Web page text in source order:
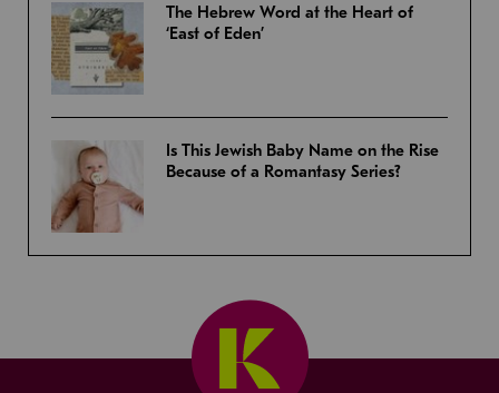
The Hebrew Word at the Heart of
‘East of Eden’
Is This Jewish Baby Name on the Rise
Because of a Romantasy Series?